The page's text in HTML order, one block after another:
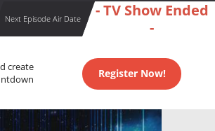
Next Episode Air Date
- TV Show Ended
-
create
Register Now!